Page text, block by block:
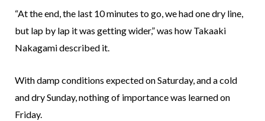
“At the end, the last 10 minutes to go, we had one dry line,
but lap by lap it was getting wider,” was how Takaaki
Nakagami described it.
With damp conditions expected on Saturday, and a cold
and dry Sunday, nothing of importance was learned on
Friday.